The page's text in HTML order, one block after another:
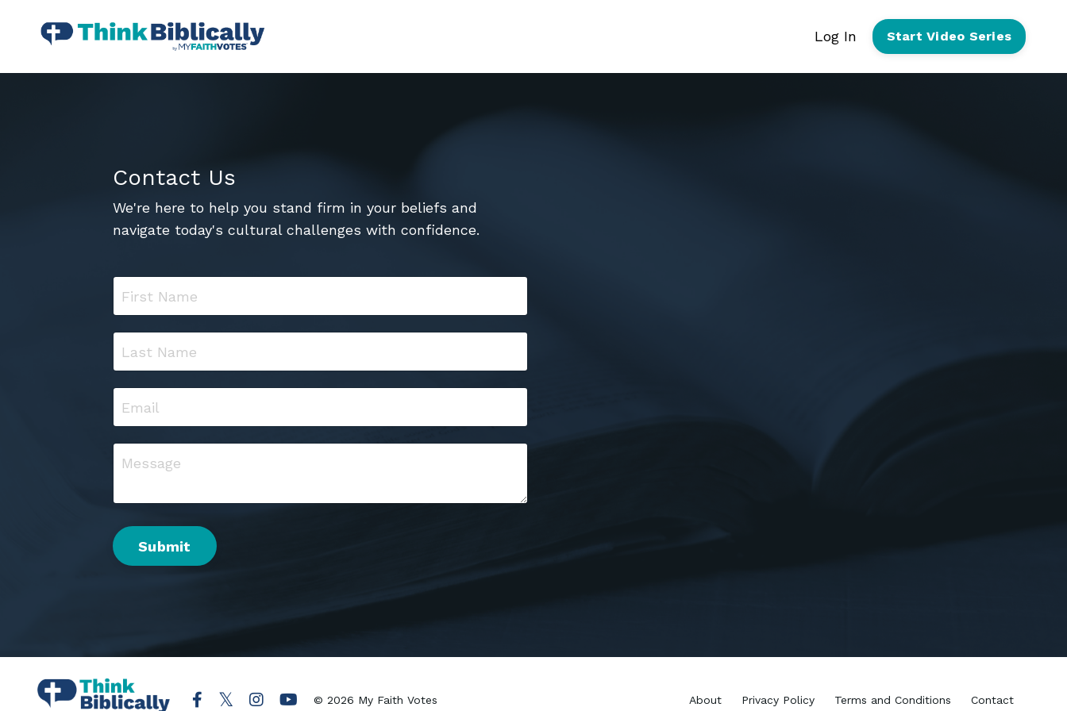
Log In Start Video Series
Contact Us
We're here to help you stand firm in your beliefs and
navigate today's cultural challenges with confidence.
Submit
© 2026 My Faith Votes About Privacy Policy Terms and Conditions Contact